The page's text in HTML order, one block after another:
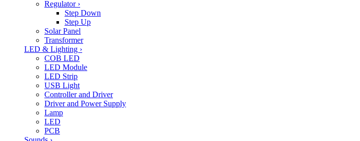
Regulator ›
Step Down
Step Up
Solar Panel
Transformer
LED & Lighting ›
COB LED
LED Module
LED Strip
USB Light
Controller and Driver
Driver and Power Supply
Lamp
LED
PCB